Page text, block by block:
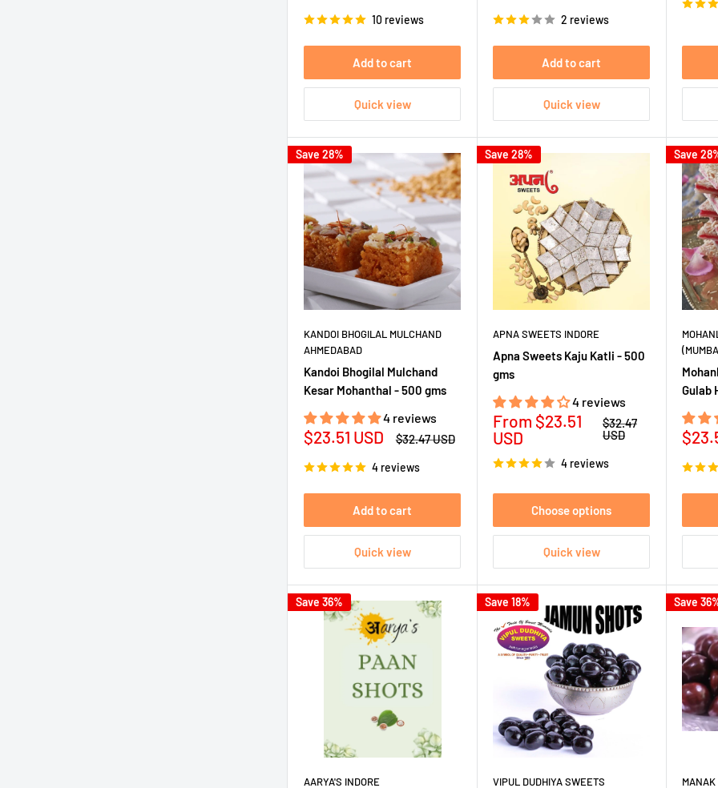
10 reviews
Add to cart
Quick view
2 reviews
Add to cart
Quick view
Save 28%
KANDOI BHOGILAL MULCHAND
AHMEDABAD
Kandoi Bhogilal Mulchand
Kesar Mohanthal - 500 gms
4 reviews
Sale
$23.51 USD
Regular
$32.47 USD
4 reviews
Add to cart
Quick view
Save 28%
APNA SWEETS INDORE
Apna Sweets Kaju Katli - 500
gms
4 reviews
Sale
price
From $23.51
USD
Regular
price
$32.47
USD
4 reviews
Choose options
Quick view
Save
Gulab
Sale
Save 36%
AARYA'S INDORE
Save 18%
VIPUL DUDHIYA SWEETS
Save
MANAK